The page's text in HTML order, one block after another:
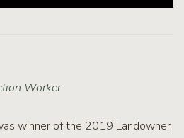
Worker
winner of the 2019 Landowner